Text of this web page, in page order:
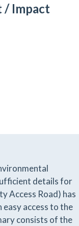
/ Impact
details for
Access Road) has
access to the
consists of the